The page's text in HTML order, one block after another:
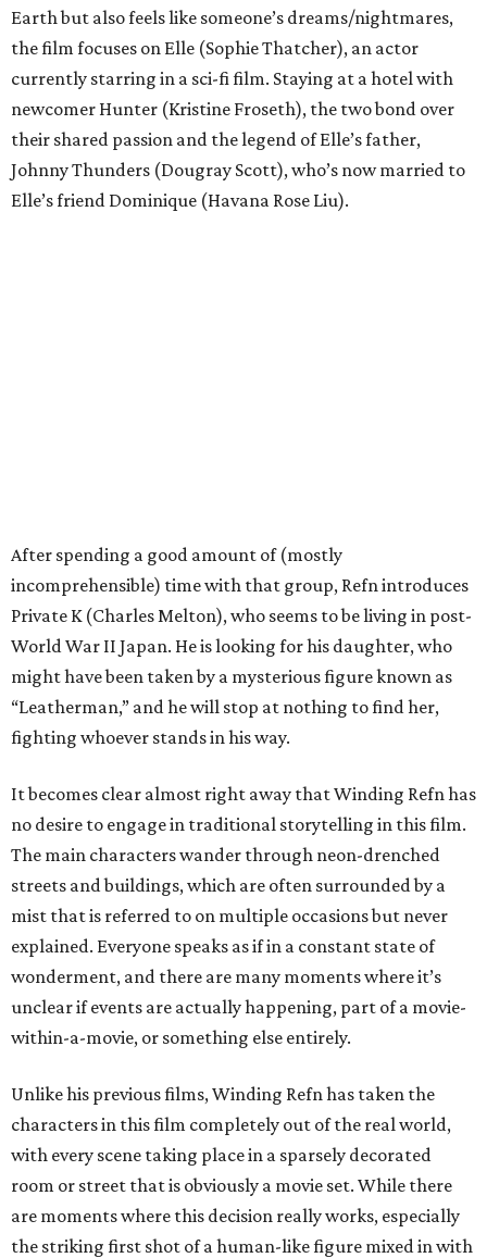
Earth but also feels like someone’s dreams/nightmares,
the film focuses on Elle (Sophie Thatcher), an actor
currently starring in a sci-fi film. Staying at a hotel with
newcomer Hunter (Kristine Froseth), the two bond over
their shared passion and the legend of Elle’s father,
Johnny Thunders (Dougray Scott), who’s now married to
Elle’s friend Dominique (Havana Rose Liu).
After spending a good amount of (mostly
incomprehensible) time with that group, Refn introduces
Private K (Charles Melton), who seems to be living in post-
World War II Japan. He is looking for his daughter, who
might have been taken by a mysterious figure known as
“Leatherman,” and he will stop at nothing to find her,
fighting whoever stands in his way.
It becomes clear almost right away that Winding Refn has
no desire to engage in traditional storytelling in this film.
The main characters wander through neon-drenched
streets and buildings, which are often surrounded by a
mist that is referred to on multiple occasions but never
explained. Everyone speaks as if in a constant state of
wonderment, and there are many moments where it’s
unclear if events are actually happening, part of a movie-
within-a-movie, or something else entirely.
Unlike his previous films, Winding Refn has taken the
characters in this film completely out of the real world,
with every scene taking place in a sparsely decorated
room or street that is obviously a movie set. While there
are moments where this decision really works, especially
the striking first shot of a human-like figure mixed in with